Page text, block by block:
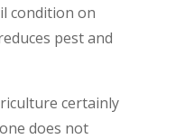
condition on
pest and
certainly
does not